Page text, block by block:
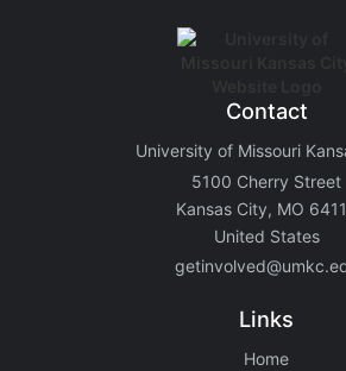
Contact
University of Missouri
5100 Cherry Street
Kansas City, MO
United States
Links
Home